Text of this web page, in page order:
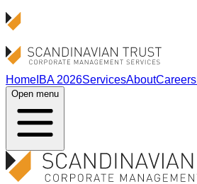
Home IBA 2026ServicesAboutCareers
Open menu